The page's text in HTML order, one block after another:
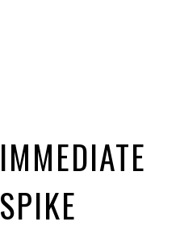
IMMEDIATE
SPIKE